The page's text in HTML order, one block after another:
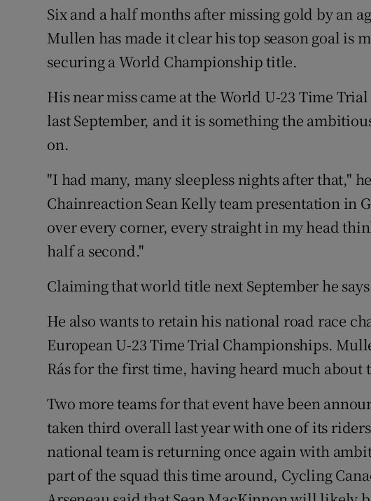
Family Notices
Sponsored
Weather Forecast
Six and a half months after missing gold by an
Mullen has made it clear his top season goal is
securing a World Championship title.
His near miss came at the World U-23 Time
last September, and it is something the
on.
"I had many, many sleepless nights after that,"
Chainreaction Sean Kelly team presentation in
over every corner, every straight in my head
half a second."
Claiming that world title next September he
He also wants to retain his national road race
European U-23 Time Trial Championships.
Rás for the first time, having heard much about
Two more teams for that event have been
taken third overall last year with one of its
national team is returning once again with
part of the squad this time around, Cycling